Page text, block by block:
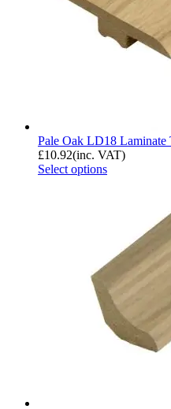
Pale Oak LD18
£10.92(inc. VAT)
Select options